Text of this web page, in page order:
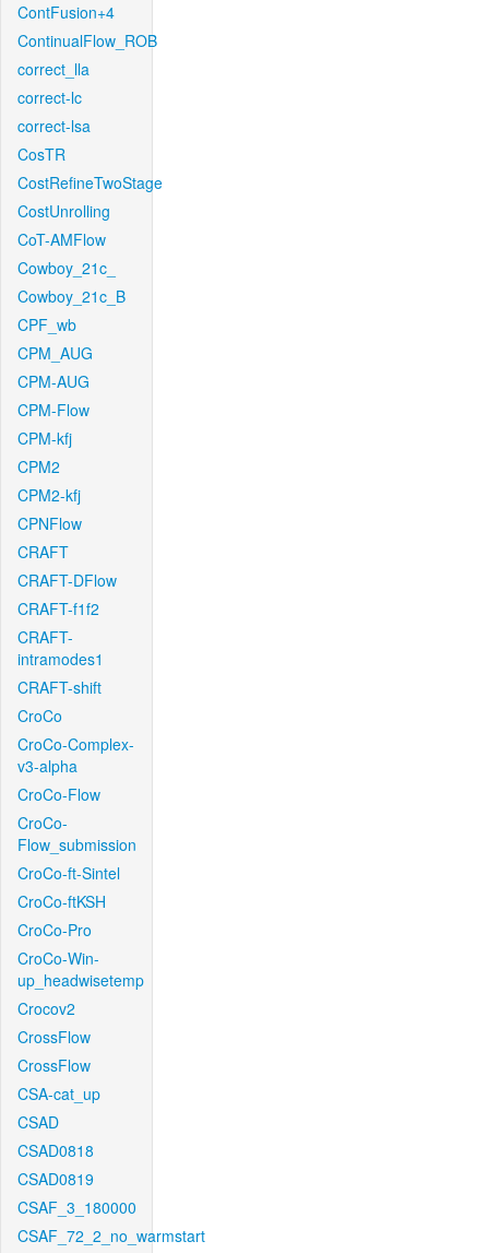
ContFusion+4
ContinualFlow_ROB
correct_lla
correct-lc
correct-lsa
CosTR
CostRefineTwoStage
CostUnrolling
CoT-AMFlow
Cowboy_21c_
Cowboy_21c_B
CPF_wb
CPM_AUG
CPM-AUG
CPM-Flow
CPM-kfj
CPM2
CPM2-kfj
CPNFlow
CRAFT
CRAFT-DFlow
CRAFT-f1f2
CRAFT-
intramodes1
CRAFT-shift
CroCo
CroCo-Complex-
v3-alpha
CroCo-Flow
CroCo-
Flow_submission
CroCo-ft-Sintel
CroCo-ftKSH
CroCo-Pro
CroCo-Win-
up_headwisetemp
Crocov2
CrossFlow
CrossFlow
CSA-cat_up
CSAD
CSAD0818
CSAD0819
CSAF_3_180000
CSAF_72_2_no_warmstart